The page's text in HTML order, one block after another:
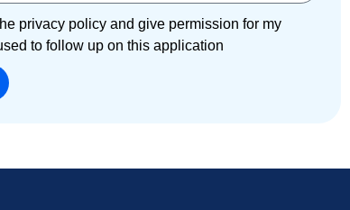
privacy policy and give permission for my
to follow up on this application